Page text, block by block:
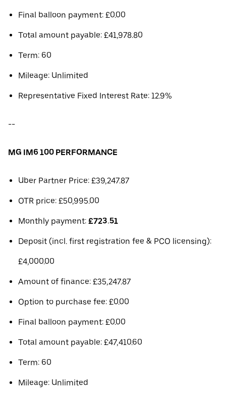
Final balloon payment: £0.00
Total amount payable: £41,978.80
Term: 60
Mileage: Unlimited
Representative Fixed Interest Rate: 12.9%
--
MG IM6 100 PERFORMANCE
Uber Partner Price: £39,247.87
OTR price: £50,995.00
Monthly payment: £723.51
Deposit (incl. first registration fee & PCO licensing):
£4,000.00
Amount of finance: £35,247.87
Option to purchase fee: £0.00
Final balloon payment: £0.00
Total amount payable: £47,410.60
Term: 60
Mileage: Unlimited